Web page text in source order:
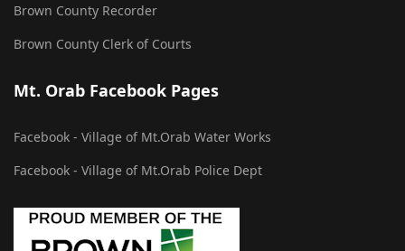
Brown County Recorder
Brown County Clerk of Courts
Mt. Orab Facebook Pages
Facebook - Village of Mt.Orab Water Works
Facebook - Village of Mt.Orab Police Dept